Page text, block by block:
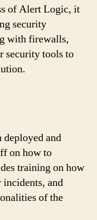
of Alert Logic, it
security
with firewalls,
security tools to
and
on how to
training on how
incidents, and
of the